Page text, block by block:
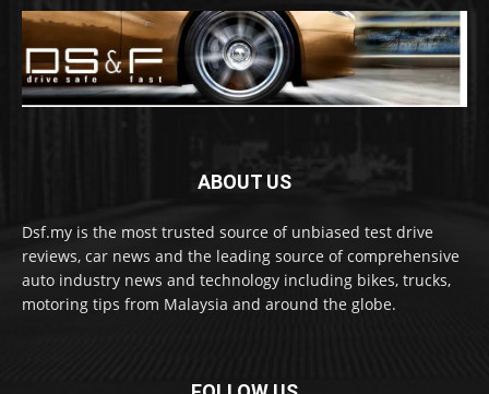
ABOUT US
Dsf.my is the most trusted source of unbiased test drive
reviews, car news and the leading source of comprehensive
auto industry news and technology including bikes, trucks,
motoring tips from Malaysia and around the globe.